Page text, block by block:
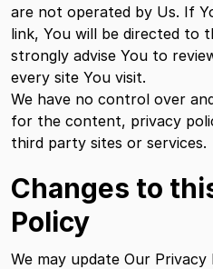
are not operated by Us. If
link, You will be directed to
strongly advise You to
every site You visit.
We have no control over
for the content, privacy
third party sites or services.
Changes to
Policy
We may update Our